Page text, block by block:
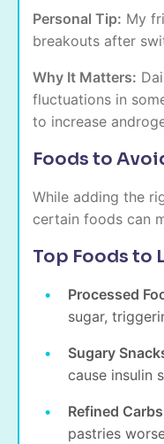
Personal Tip: My
breakouts after
Why It Matters:
fluctuations in
to increase
Foods to
While adding the
certain foods can
Top Foods to
Processed
sugar,
Sugary
cause insulin
Refined Carbs
pastries